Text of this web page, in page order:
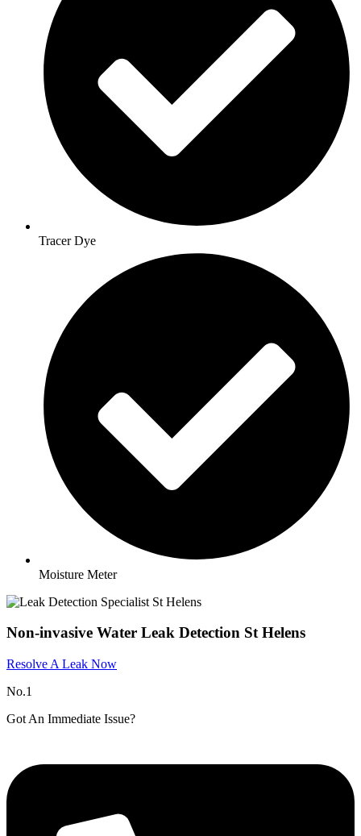
Tracer Dye
Moisture Meter
Non-invasive Water Leak Detection St Helens
Resolve A Leak Now
No.1
Got An Immediate Issue?